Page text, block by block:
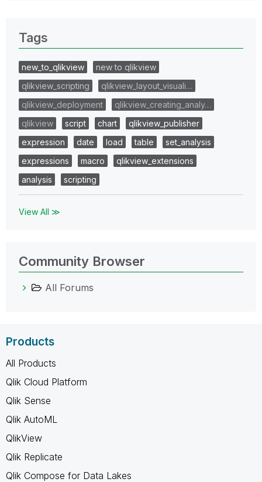
Tags
new_to_qlikview
new to qlikview
qlikview_scripting
qlikview_layout_visuali…
qlikview_deployment
qlikview_creating_analy…
qlikview
script chart
qlikview_publisher
expression
date load table
set_analysis
expressions
macro
qlikview_extensions
analysis
scripting
View All ≫
Community Browser
All Forums
Products
All Products
Qlik Cloud Platform
Qlik Sense
Qlik AutoML
QlikView
Qlik Replicate
Qlik Compose for Data Lakes